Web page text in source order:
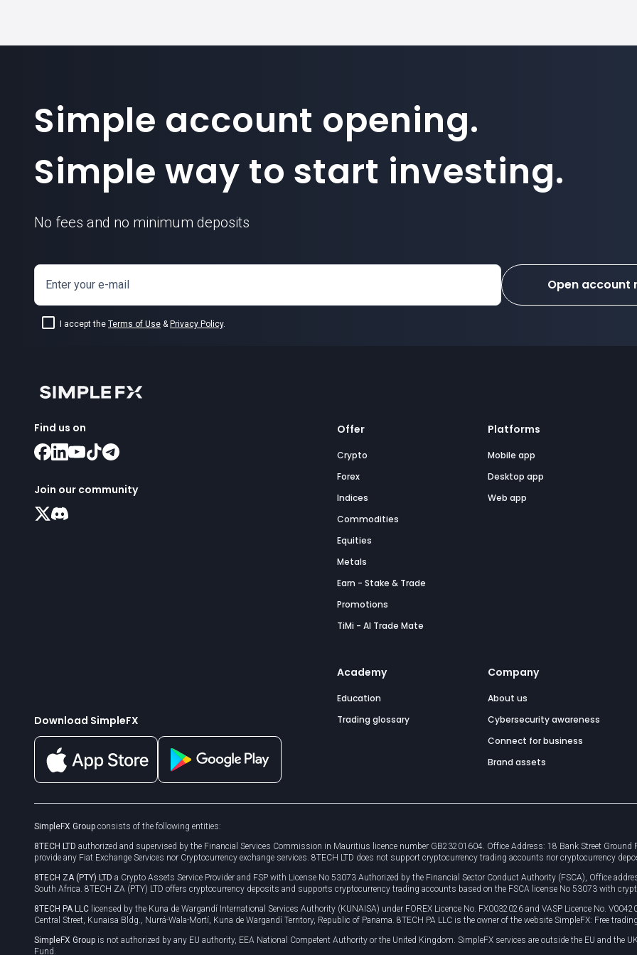
Simple account opening.
Simple way to start investing.
No fees and no minimum deposits
Enter your e-mail
I accept the Terms of Use & Privacy Policy.
Open account
Find us on
Join our community
Download SimpleFX
Offer
Crypto
Forex
Indices
Commodities
Equities
Metals
Earn - Stake & Trade
Promotions
TiMi - AI Trade Mate
Platforms
Mobile app
Desktop app
Web app
Academy
Education
Trading glossary
Company
About us
Cybersecurity awareness
Connect for business
Brand assets
SimpleFX Group consists of the following entities:
8TECH LTD authorized and supervised by the Financial Services Commission in Mauritius licence number GB23201604. Office Address: 18 Bank Street Ground
provide any Fiat Exchange Services nor Cryptocurrency exchange services. 8TECH LTD does not support cryptocurrency trading accounts nor cryptocurrency
8TECH ZA (PTY) LTD a Crypto Assets Service Provider and FSP with License No 53073 Authorized by the Financial Sector Conduct Authority (FSCA), Office
South Africa. 8TECH ZA (PTY) LTD offers cryptocurrency deposits and supports cryptocurrency trading accounts based on the FSCA license No 53073 with
8TECH PA LLC licensed by the Kuna de Wargandí International Services Authority (KUNAISA) under FOREX Licence No. FX0032026 and VASP Licence No.
Central Street, Kunaisa Bldg., Nurrá-Wala-Mortí, Kuna de Wargandí Territory, Republic of Panama. 8TECH PA LLC is the owner of the website SimpleFX: Free
SimpleFX Group is not authorized by any EU authority, EEA National Competent Authority or the United Kingdom. SimpleFX services are outside the EU and the
Fund.